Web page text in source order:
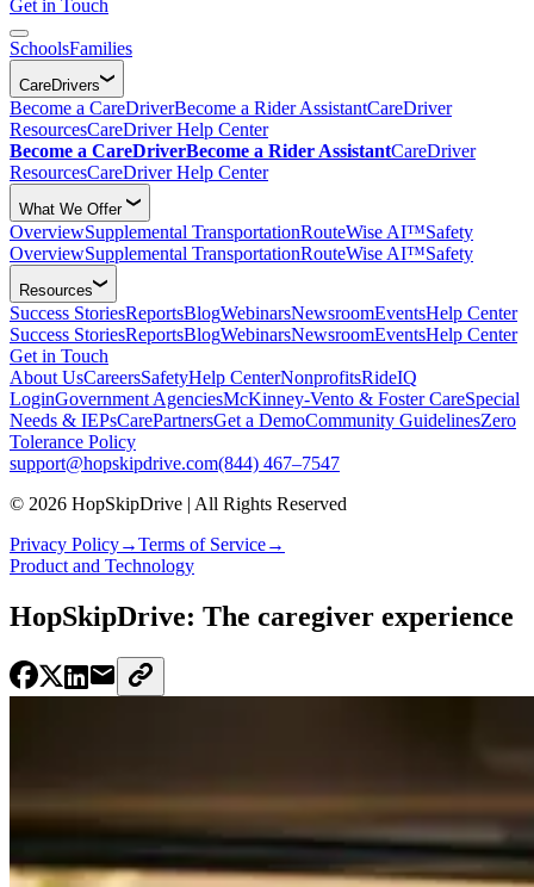
Get in Touch
SchoolsFamilies
CareDrivers
Become a CareDriverBecome a Rider AssistantCareDriver
ResourcesCareDriver Help Center
Become a CareDriverBecome a Rider AssistantCareDriver
ResourcesCareDriver Help Center
What We Offer
OverviewSupplemental TransportationRouteWise AI™Safety
OverviewSupplemental TransportationRouteWise AI™Safety
Resources
Success StoriesReportsBlogWebinarsNewsroomEventsHelp Center
Success StoriesReportsBlogWebinarsNewsroomEventsHelp Center
Get in Touch
About UsCareersSafetyHelp CenterNonprofitsRideIQ
LoginGovernment AgenciesMcKinney-Vento & Foster CareSpecial
Needs & IEPsCarePartnersGet a DemoCommunity GuidelinesZero
Tolerance Policy
support@hopskipdrive.com(844) 467–7547
© 2026 HopSkipDrive | All Rights Reserved
Privacy Policy→Terms of Service→
Product and Technology
HopSkipDrive: The caregiver experience